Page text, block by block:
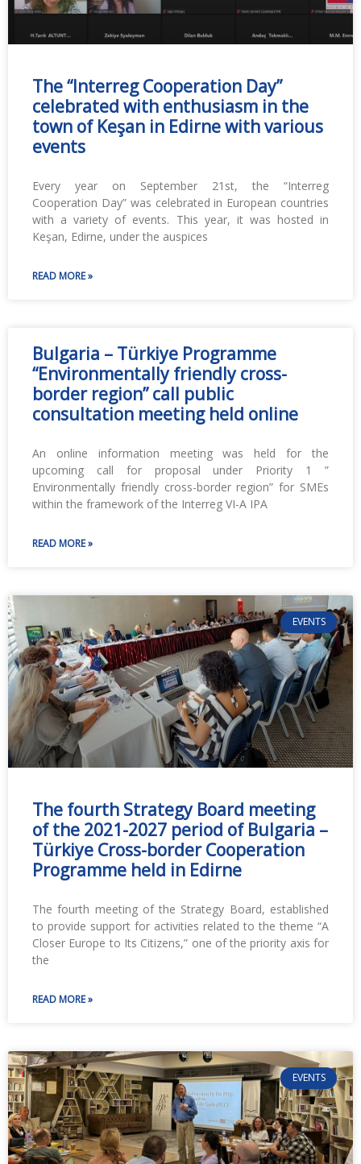
The “Interreg Cooperation Day”
celebrated with enthusiasm in the
town of Keşan in Edirne with various
events
Every year on September 21st, the “Interreg
Cooperation Day” was celebrated in European countries
with a variety of events. This year, it was hosted in
Keşan, Edirne, under the auspices
READ MORE »
Bulgaria – Türkiye Programme
“Environmentally friendly cross-
border region” call public
consultation meeting held online
An online information meeting was held for the
upcoming call for proposal under Priority 1 ”
Environmentally friendly cross-border region” for SMEs
within the framework of the Interreg VI-A IPA
READ MORE »
EVENTS
The fourth Strategy Board meeting
of the 2021-2027 period of Bulgaria –
Türkiye Cross-border Cooperation
Programme held in Edirne
The fourth meeting of the Strategy Board, established
to provide support for activities related to the theme “A
Closer Europe to Its Citizens,” one of the priority axis for
the
READ MORE »
EVENTS